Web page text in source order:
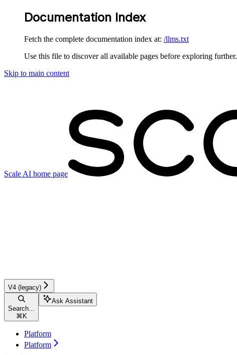
Documentation Index
Fetch the complete documentation index at: /llms.txt
Use this file to discover all available pages before exploring further.
Skip to main content
Scale AI home page
V4 (legacy)
Search...
⌘ K
Ask Assistant
Platform
Platform